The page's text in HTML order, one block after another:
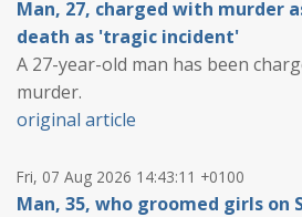
Man, 27, charged with murder
death as 'tragic incident'
A 27-year-old man has been
murder.
original article
Fri, 07 Aug 2026 14:43:11 +0100
Man, 35, who groomed girls on